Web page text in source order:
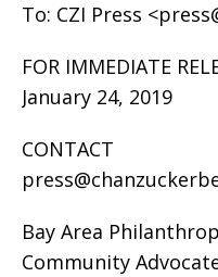
To: CZI Press <
FOR IMMEDIATE
January 24, 2019
CONTACT
Bay Area
Community